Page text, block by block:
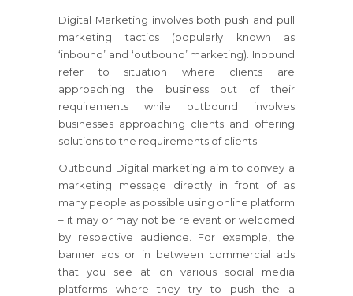
Digital Marketing involves both push and pull
marketing tactics (popularly known as
‘inbound’ and ‘outbound’ marketing). Inbound
refer to situation where clients are
approaching the business out of their
requirements while outbound involves
businesses approaching clients and offering
solutions to the requirements of clients.
Outbound Digital marketing aim to convey a
marketing message directly in front of as
many people as possible using online platform
– it may or may not be relevant or welcomed
by respective audience. For example, the
banner ads or in between commercial ads
that you see at on various social media
platforms where they try to push the a